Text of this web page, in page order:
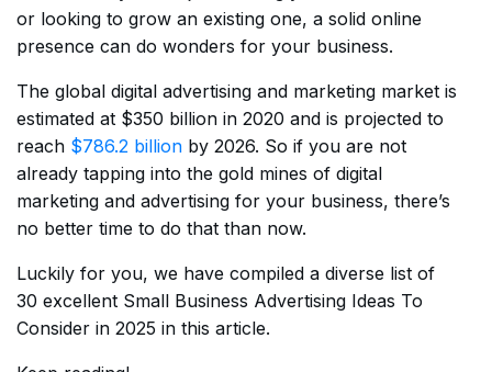
or looking to grow an existing one, a solid online
presence can do wonders for your business.
The global digital advertising and marketing market is
estimated at $350 billion in 2020 and is projected to
reach $786.2 billion by 2026. So if you are not
already tapping into the gold mines of digital
marketing and advertising for your business, there’s
no better time to do that than now.
Luckily for you, we have compiled a diverse list of
30 excellent Small Business Advertising Ideas To
Consider in 2025 in this article.